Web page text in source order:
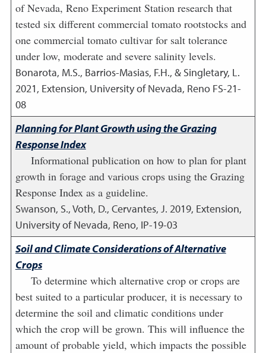
of Nevada, Reno Experiment Station research that
tested six different commercial tomato rootstocks and
one commercial tomato cultivar for salt tolerance
under low, moderate and severe salinity levels.
Bonarota, M.S., Barrios-Masias, F.H., & Singletary, L.
2021, Extension, University of Nevada, Reno FS-21-
08
Planning for Plant Growth using the Grazing
Response Index
Informational publication on how to plan for plant
growth in forage and various crops using the Grazing
Response Index as a guideline.
Swanson, S., Voth, D., Cervantes, J. 2019, Extension,
University of Nevada, Reno, IP-19-03
Soil and Climate Considerations of Alternative
Crops
To determine which alternative crop or crops are
best suited to a particular producer, it is necessary to
determine the soil and climatic conditions under
which the crop will be grown. This will influence the
amount of probable yield, which impacts the possible